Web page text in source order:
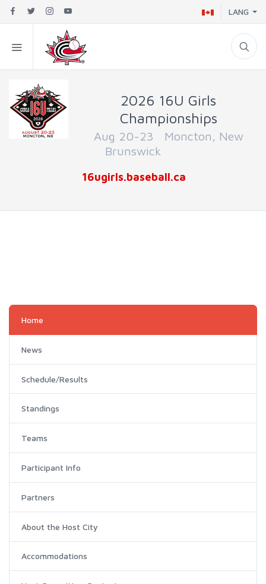
LANG
2026 16U Girls
Championships
Aug 20-23 Moncton, New
Brunswick
16ugirls.baseball.ca
Home
News
Schedule/Results
Standings
Teams
Participant Info
Partners
About the Host City
Accommodations